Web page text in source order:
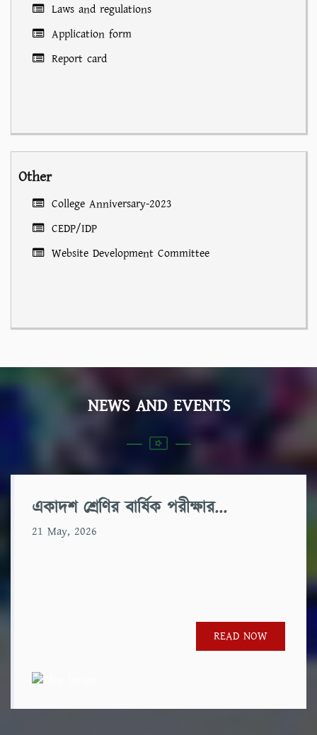
Laws and regulations
Application form
Report card
Other
College Anniversary-2023
CEDP/IDP
Website Development Committee
NEWS AND EVENTS
একাদশ শ্রেণির বার্ষিক পরীক্ষার...
21 May, 2026
READ NOW